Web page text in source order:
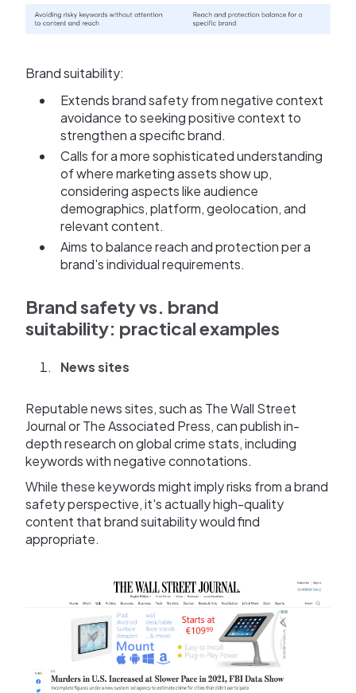
Brand suitability:
Extends brand safety from negative context
avoidance to seeking positive context to
strengthen a specific brand.
Calls for a more sophisticated understanding
of where marketing assets show up,
considering aspects like audience
demographics, platform, geolocation, and
relevant content.
Aims to balance reach and protection per a
brand's individual requirements.
Brand safety vs. brand
suitability: practical examples
News sites
Reputable news sites, such as The Wall Street
Journal or The Associated Press, can publish in-
depth research on global crime stats, including
keywords with negative connotations.
While these keywords might imply risks from a brand
safety perspective, it's actually high-quality
content that brand suitability would find
appropriate.